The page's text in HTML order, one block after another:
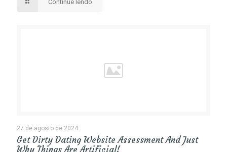
Continue lendo
27 de agosto de 2024
Get Dirty Dating Website Assessment And Just
Why Things Are Artificial!